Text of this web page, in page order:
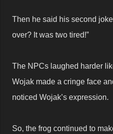
Then he said his second
over? It was two tired!”
The NPCs laughed harder
Wojak made a cringe face
noticed Wojak’s expression.
So, the frog continued to